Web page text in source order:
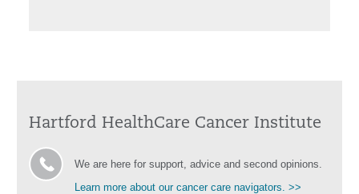
Hartford HealthCare Cancer Institute
We are here for support, advice and second opinions.
Learn more about our cancer care navigators. >>